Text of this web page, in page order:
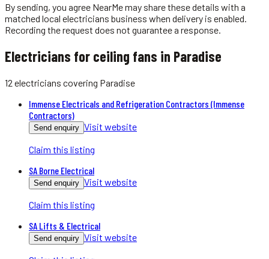
By sending, you agree NearMe may share these details with a
matched local electricians business when delivery is enabled.
Recording the request does not guarantee a response.
Electricians for ceiling fans in Paradise
12 electricians covering Paradise
Immense Electricals and Refrigeration Contractors (Immense
Contractors)
Send enquiry Visit website
Claim this listing
SA Borne Electrical
Send enquiry Visit website
Claim this listing
SA Lifts & Electrical
Send enquiry Visit website